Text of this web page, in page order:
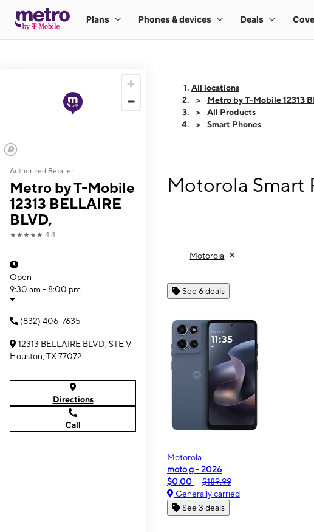
Authorized Retailer
Metro by T-Mobile
12313 BELLAIRE
BLVD,
★★★★★ 4.4
Open
9:30 am - 8:00 pm
(832) 406-7635
12313 BELLAIRE BLVD, STE V
Houston, TX 77072
Directions
Call
All locations
Metro by T-Mobile 12313
All Products
Smart Phones
Motorola Smart
Motorola
See 6 deals
Motorola
moto g - 2026
$0.00
$189.99
Generally carried
See 3 deals